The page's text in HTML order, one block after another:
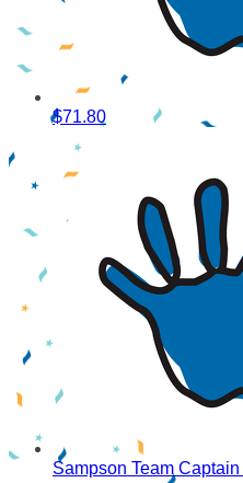
$71.80
Sampson Team Captain